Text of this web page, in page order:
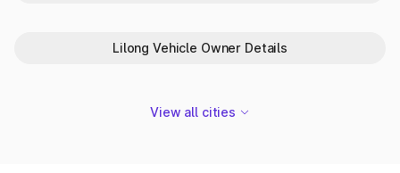
Lilong Vehicle Owner Details
View all cities